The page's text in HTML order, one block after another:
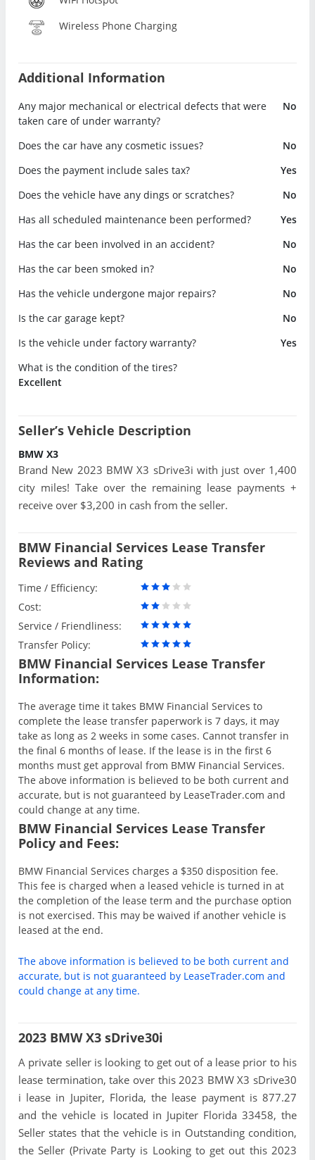
Wireless Phone Charging
Additional Information
Any major mechanical or electrical defects that were
taken care of under warranty?
No
Does the car have any cosmetic issues?
No
Does the payment include sales tax?
Yes
Does the vehicle have any dings or scratches?
No
Has all scheduled maintenance been performed?
Yes
Has the car been involved in an accident?
No
Has the car been smoked in?
No
Has the vehicle undergone major repairs?
No
Is the car garage kept?
No
Is the vehicle under factory warranty?
Yes
What is the condition of the tires?
Excellent
Seller’s Vehicle Description
BMW X3
Brand New 2023 BMW X3 sDrive3i with just over 1,400
city miles! Take over the remaining lease payments +
receive over $3,200 in cash from the seller.
BMW Financial Services Lease Transfer
Reviews and Rating
Time / Efficiency:
Cost:
Service / Friendliness:
Transfer Policy:
BMW Financial Services Lease Transfer
Information:
The average time it takes BMW Financial Services to
complete the lease transfer paperwork is 7 days, it may
take as long as 2 weeks in some cases. Cannot transfer in
the final 6 months of lease. If the lease is in the first 6
months must get approval from BMW Financial Services.
The above information is believed to be both current and
accurate, but is not guaranteed by LeaseTrader.com and
could change at any time.
BMW Financial Services Lease Transfer
Policy and Fees:
BMW Financial Services charges a $350 disposition fee.
This fee is charged when a leased vehicle is turned in at
the completion of the lease term and the purchase option
is not exercised. This may be waived if another vehicle is
leased at the end.
The above information is believed to be both current and
accurate, but is not guaranteed by LeaseTrader.com and
could change at any time.
2023 BMW X3 sDrive30i
A private seller is looking to get out of a lease prior to his
lease termination, take over this 2023 BMW X3 sDrive30
i lease in Jupiter, Florida, the lease payment is 877.27
and the vehicle is located in Jupiter Florida 33458, the
Seller states that the vehicle is in Outstanding condition,
the Seller (Private Party is Looking to get out this 2023